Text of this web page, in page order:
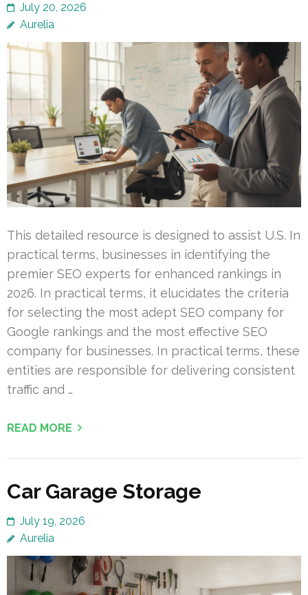
July 20, 2026
Aurelia
This detailed resource is designed to assist U.S. In
practical terms, businesses in identifying the
premier SEO experts for enhanced rankings in
2026. In practical terms, it elucidates the criteria
for selecting the most adept SEO company for
Google rankings and the most effective SEO
company for businesses. In practical terms, these
entities are responsible for delivering consistent
traffic and …
READ MORE
Car Garage Storage
July 19, 2026
Aurelia